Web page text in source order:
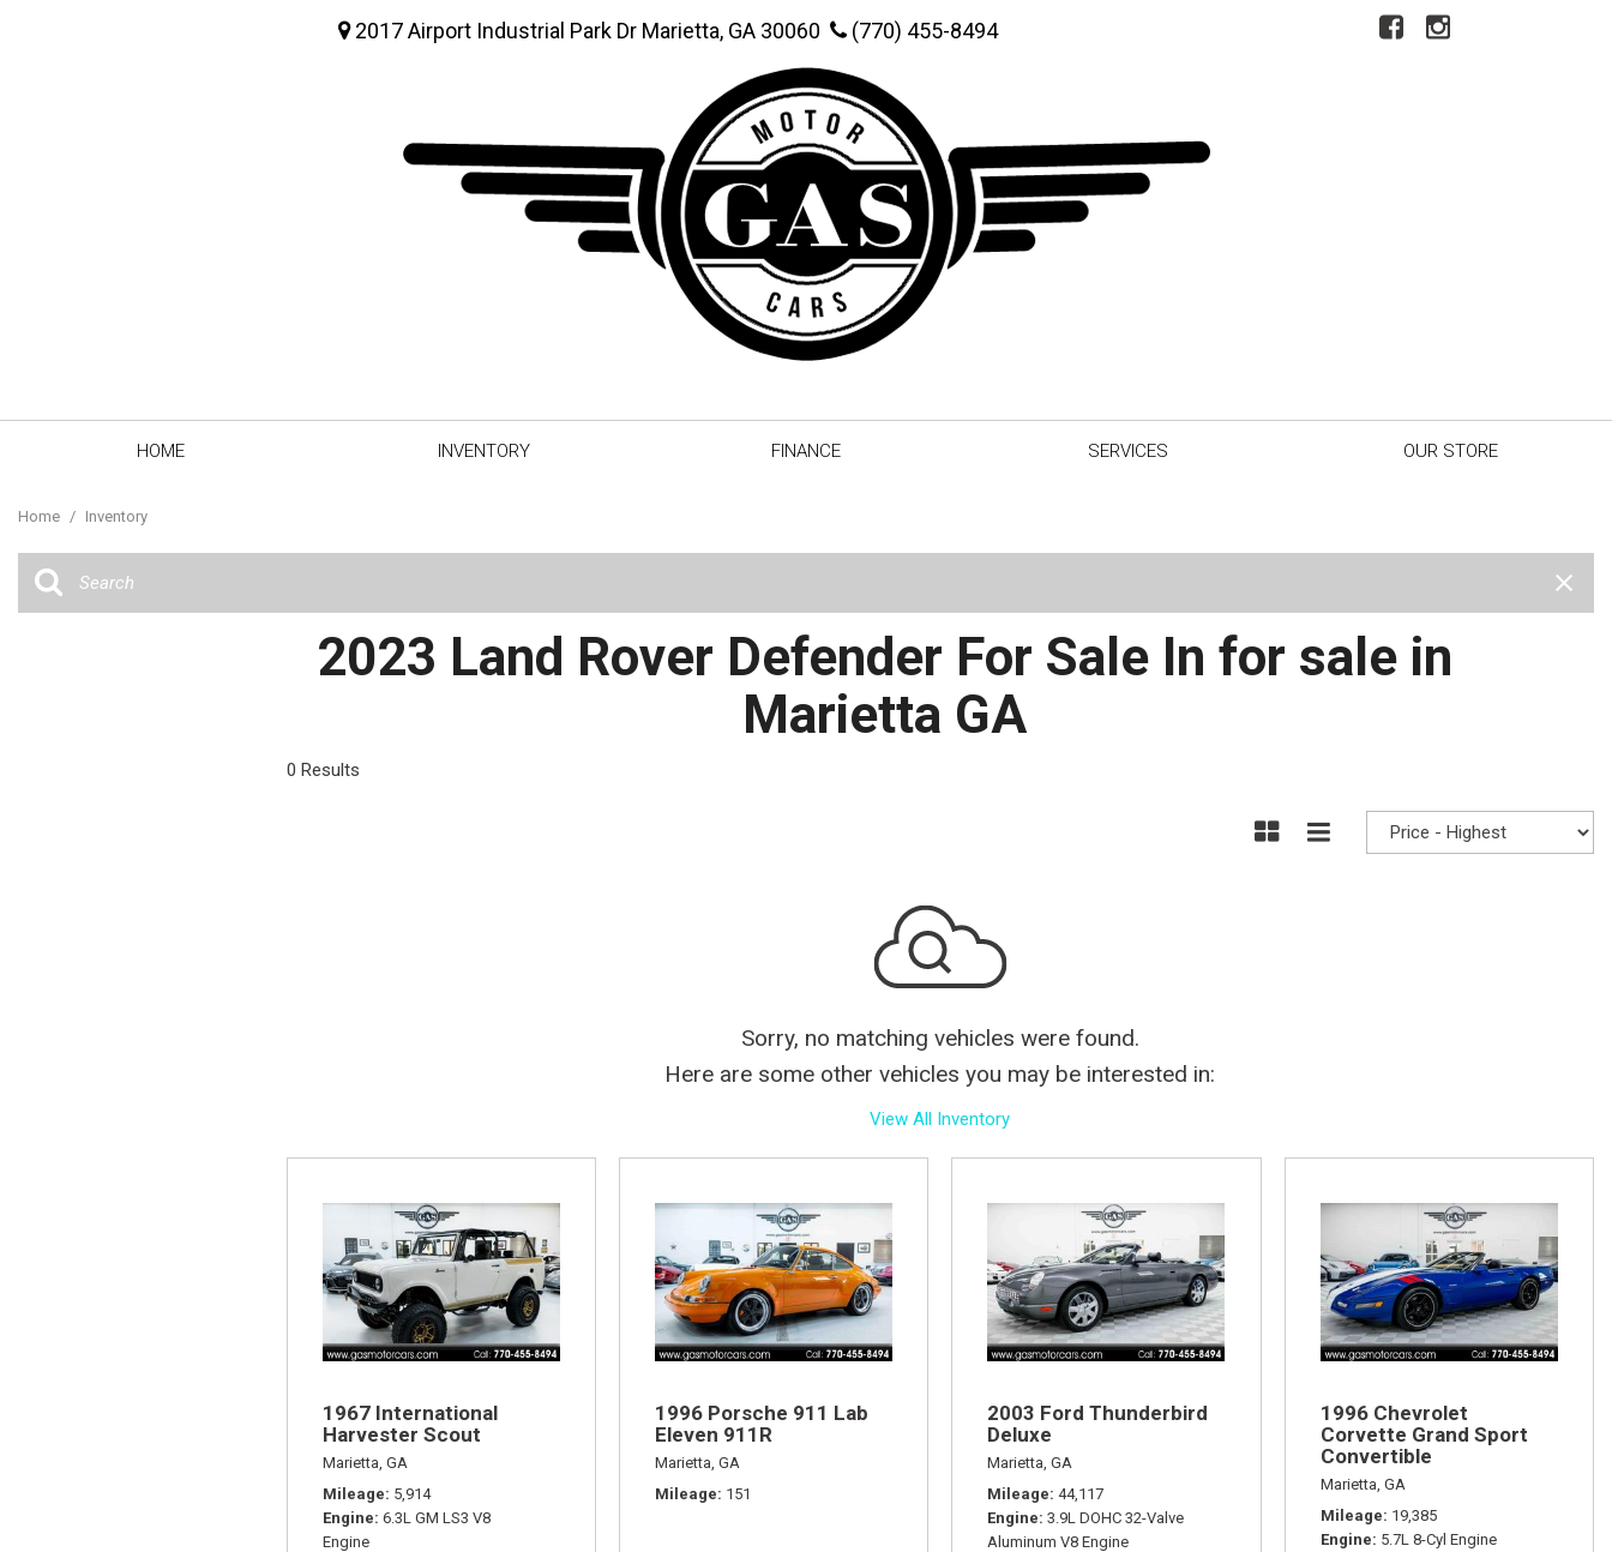
2017 Airport Industrial Park Dr Marietta, GA 30060 (770) 455-8494
HOME
INVENTORY
FINANCE SERVICES OUR STORE
Home / Inventory
2023 Land Rover Defender For Sale In for sale in
Marietta GA
0 Results
Sorry, no matching vehicles were found.
Here are some other vehicles you may be interested in:
View All Inventory
1967 International
Harvester Scout
Marietta, GA
Mileage 5,914
Engine 6.3L GM LS3 V8
Engine
1996 Porsche 911 Lab
Eleven 911R
Marietta, GA
Mileage 151
2003 Ford Thunderbird
Deluxe
Marietta, GA
Mileage 44,117
Engine 3.9L DOHC 32-Valve
Aluminum V8 Engine
1996 Chevrolet
Corvette Grand Sport
Convertible
Marietta, GA
Mileage 19,385
Engine 5.7L 8-Cyl Engine